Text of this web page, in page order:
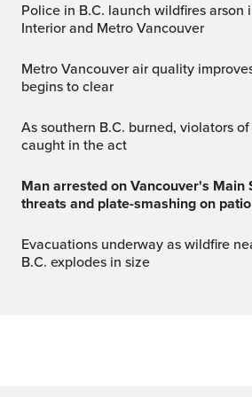
Police in B.C. launch wildfires arson investigations in
Interior and Metro Vancouver
Metro Vancouver air quality improves as wildfire smoke
begins to clear
As southern B.C. burned, violators of fire bans were
caught in the act
Man arrested on Vancouver's Main Street over axe
threats and plate-smashing on patio
Evacuations underway as wildfire near Summerland,
B.C. explodes in size